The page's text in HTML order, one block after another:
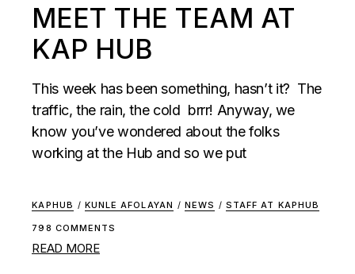
MEET THE TEAM AT
KAP HUB
This week has been something, hasn’t it? The
traffic, the rain, the cold brrr! Anyway, we
know you’ve wondered about the folks
working at the Hub and so we put
KAPHUB / KUNLE AFOLAYAN / NEWS / STAFF AT KAPHUB
READ MORE
798 COMMENTS